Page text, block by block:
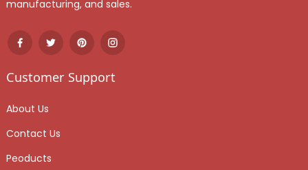
manufacturing, and sales.
Customer Support
About Us
Contact Us
Peoducts